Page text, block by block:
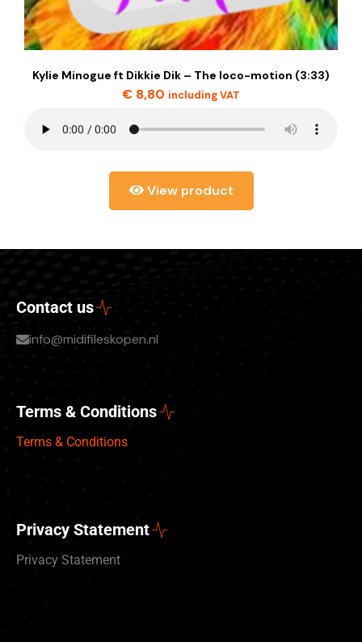
Kylie Minogue ft Dikkie Dik – The loco-motion (3:33)
€ 8,80 including VAT
View product
Contact us
info@midifileskopen.nl
Terms & Conditions
Terms & Conditions
Privacy Statement
Privacy Statement